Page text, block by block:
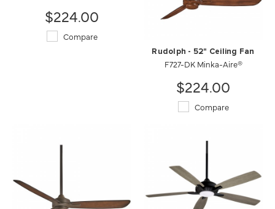
$224.00
Compare
Rudolph - 52" Ceiling Fan
F727-DK Minka-Aire®
$224.00
Compare